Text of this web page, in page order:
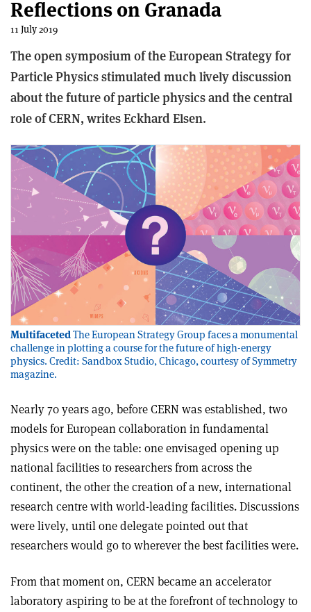
Reflections on Granada
11 July 2019
The open symposium of the European Strategy for
Particle Physics stimulated much lively discussion
about the future of particle physics and the central
role of CERN, writes Eckhard Elsen.
MultifacetedThe European Strategy Group faces a monumental
challenge in plotting a course for the future of high-energy
physics. Credit: Sandbox Studio, Chicago, courtesy of Symmetry
magazine.
Nearly 70 years ago, before CERN was established, two
models for European collaboration in fundamental
physics were on the table: one envisaged opening up
national facilities to researchers from across the
continent, the other the creation of a new, international
research centre with world-leading facilities. Discussions
were lively, until one delegate pointed out that
researchers would go to wherever the best facilities were.
From that moment on, CERN became an accelerator
laboratory aspiring to be at the forefront of technology to